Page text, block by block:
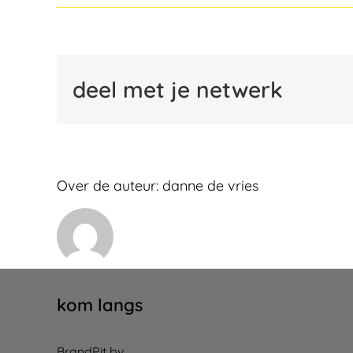
deel met je netwerk
Over de auteur: danne de vries
kom langs